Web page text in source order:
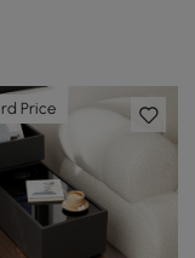
Price